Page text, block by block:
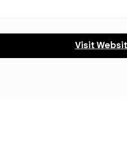
Visit